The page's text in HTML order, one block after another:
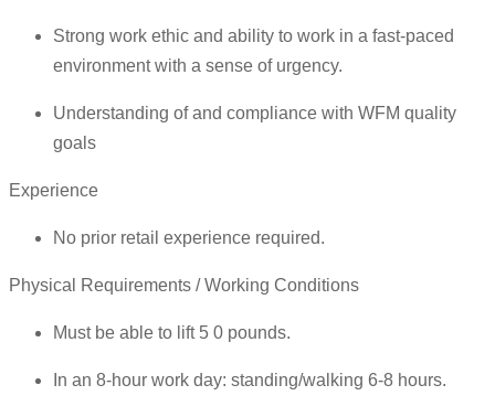
Strong work ethic and ability to work in a fast-paced
environment with a sense of urgency.
Understanding of and compliance with WFM quality
goals
Experience
No prior retail experience required.
Physical Requirements / Working Conditions
Must be able to lift 5 0 pounds.
In an 8-hour work day: standing/walking 6-8 hours.